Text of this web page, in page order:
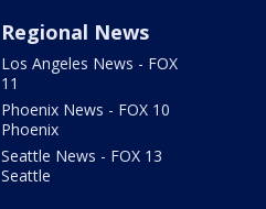
Regional News
Los Angeles News - FOX
11
Phoenix News - FOX 10
Phoenix
Seattle News - FOX 13
Seattle